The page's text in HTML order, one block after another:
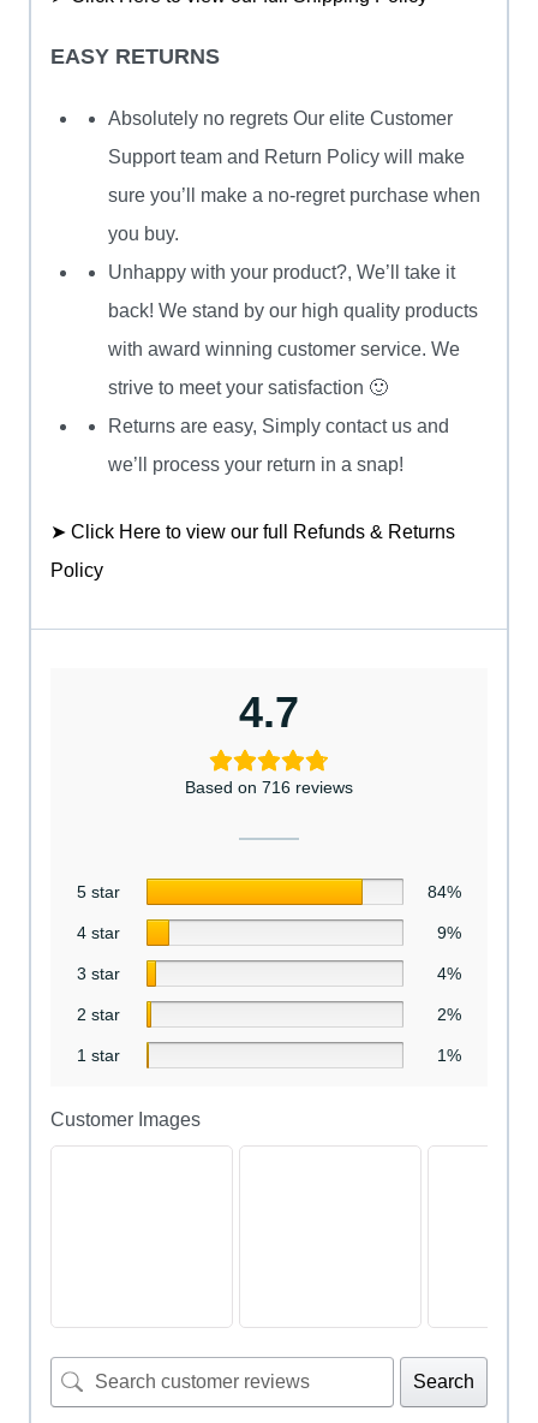
EASY RETURNS
Absolutely no regrets Our elite Customer
Support team and Return Policy will make
sure you’ll make a no-regret purchase when
you buy.
Unhappy with your product?, We’ll take it
back! We stand by our high quality products
with award winning customer service. We
strive to meet your satisfaction 🙂
Returns are easy, Simply contact us and
we’ll process your return in a snap!
➤ Click Here to view our full Refunds & Returns
Policy
4.7
Based on 716 reviews
5 star 84%
4 star 9%
3 star 4%
2 star 2%
1 star 1%
Customer Images
Search